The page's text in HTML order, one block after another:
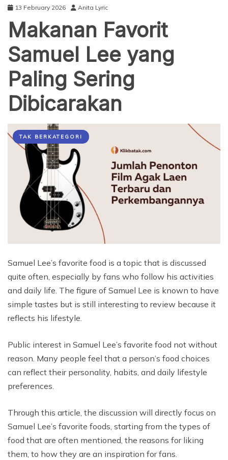
13 February 2026 Anita Lyric
Makanan Favorit
Samuel Lee yang
Paling Sering
Dibicarakan
TAK BERKATEGORI
Samuel Lee’s favorite food is a topic that is discussed
quite often, especially by fans who follow his activities
and daily life. The figure of Samuel Lee is known to have
simple tastes but is still interesting to review because it
reflects his lifestyle.
Public interest in Samuel Lee’s favorite food not without
reason. Many people feel that a person’s food choices
can reflect their personality, habits, and daily lifestyle
preferences.
Through this article, the discussion will directly focus on
Samuel Lee’s favorite foods, starting from the types of
food that are often mentioned, the reasons for liking
them, to how they are an inspiration for fans.